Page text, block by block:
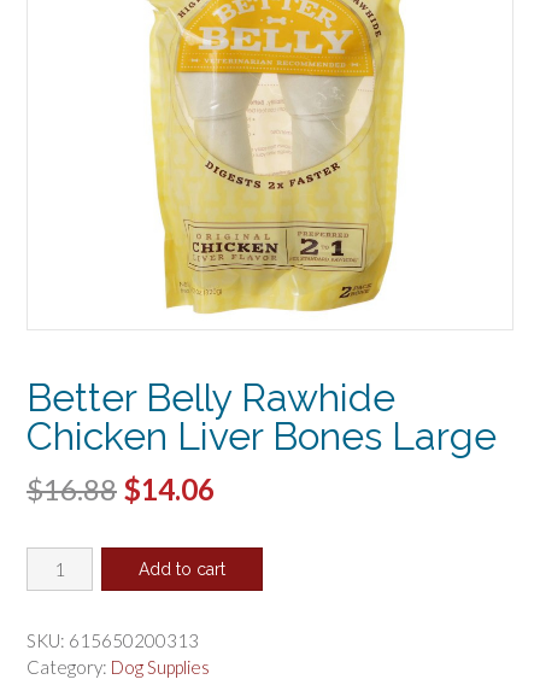
Better Belly Rawhide
Chicken Liver Bones Large
$16.88 Original
was:
$14.06
is:
Better
Belly
Chicken
Liver
Add to cart
SKU: 615650200313
Category: Dog Supplies